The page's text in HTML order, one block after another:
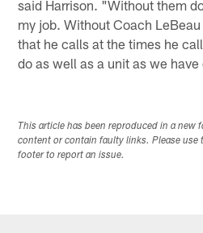
said Harrison. "Without them
my job. Without Coach
that he calls at the times he
do as well as a unit as we
This article has been reproduced in a new
content or contain faulty links. Please use
footer to report an issue.